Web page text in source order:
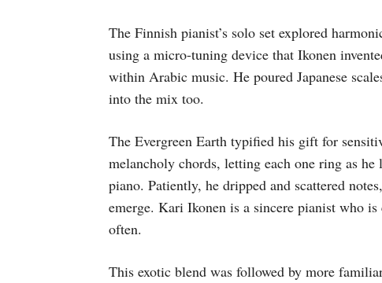
The Finnish pianist’s solo set explored
using a micro-tuning device that Ikonen
within Arabic music. He poured Japanese
into the mix too.
The Evergreen Earth typified his gift for
melancholy chords, letting each one ring as
piano. Patiently, he dripped and scattered
emerge. Kari Ikonen is a sincere pianist who
often.
This exotic blend was followed by more